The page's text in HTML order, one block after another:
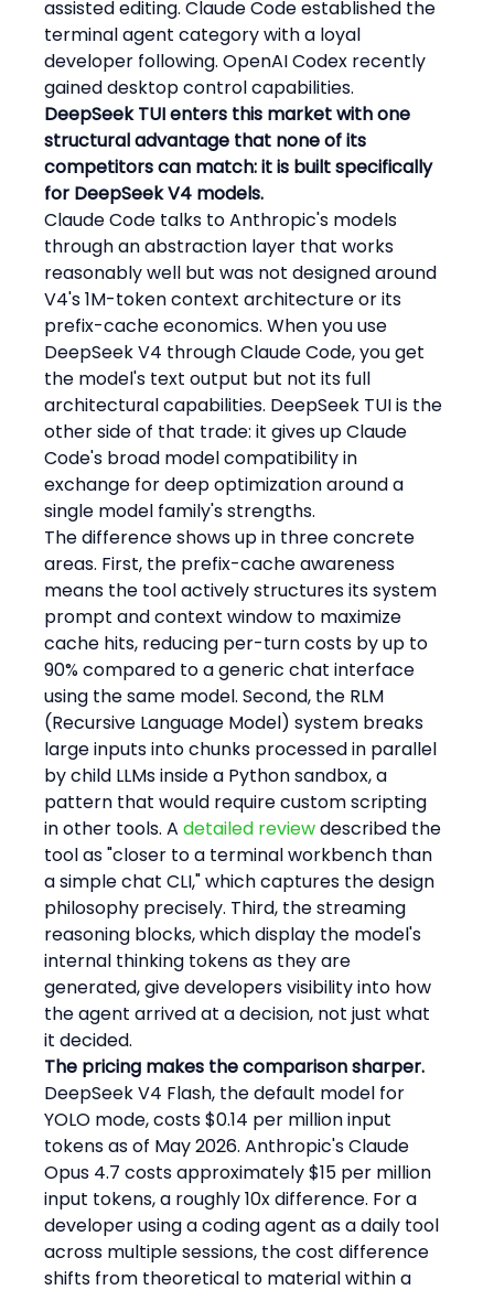
assisted editing. Claude Code established the
terminal agent category with a loyal
developer following. OpenAI Codex recently
gained desktop control capabilities.
DeepSeek TUI enters this market with one
structural advantage that none of its
competitors can match: it is built specifically
for DeepSeek V4 models.
Claude Code talks to Anthropic's models
through an abstraction layer that works
reasonably well but was not designed around
V4's 1M-token context architecture or its
prefix-cache economics. When you use
DeepSeek V4 through Claude Code, you get
the model's text output but not its full
architectural capabilities. DeepSeek TUI is the
other side of that trade: it gives up Claude
Code's broad model compatibility in
exchange for deep optimization around a
single model family's strengths.
The difference shows up in three concrete
areas. First, the prefix-cache awareness
means the tool actively structures its system
prompt and context window to maximize
cache hits, reducing per-turn costs by up to
90% compared to a generic chat interface
using the same model. Second, the RLM
(Recursive Language Model) system breaks
large inputs into chunks processed in parallel
by child LLMs inside a Python sandbox, a
pattern that would require custom scripting
in other tools. A detailed review described the
tool as "closer to a terminal workbench than
a simple chat CLI," which captures the design
philosophy precisely. Third, the streaming
reasoning blocks, which display the model's
internal thinking tokens as they are
generated, give developers visibility into how
the agent arrived at a decision, not just what
it decided.
The pricing makes the comparison sharper.
DeepSeek V4 Flash, the default model for
YOLO mode, costs $0.14 per million input
tokens as of May 2026. Anthropic's Claude
Opus 4.7 costs approximately $15 per million
input tokens, a roughly 10x difference. For a
developer using a coding agent as a daily tool
across multiple sessions, the cost difference
shifts from theoretical to material within a